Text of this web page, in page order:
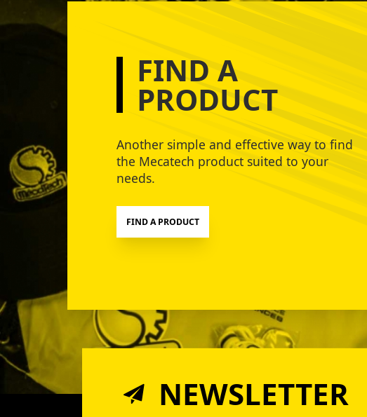
FIND A
PRODUCT
Another simple and effective way to find
the Mecatech product suited to your
needs.
FIND A PRODUCT
NEWSLETTER